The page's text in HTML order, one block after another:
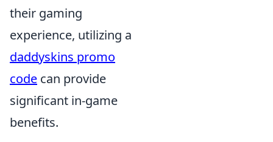
their gaming
experience, utilizing a
daddyskins promo
code can provide
significant in-game
benefits.